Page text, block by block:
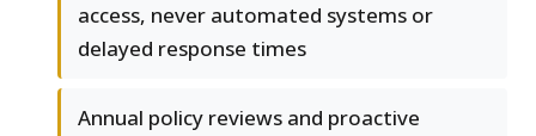
access, never automated systems or
delayed response times
Annual policy reviews and proactive